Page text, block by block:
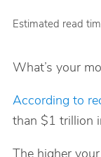
Estimated read
What’s your
According to
than $1 trillion
The higher